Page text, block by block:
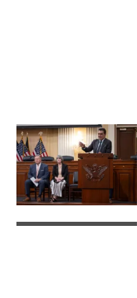
Pentagon
Emil
A